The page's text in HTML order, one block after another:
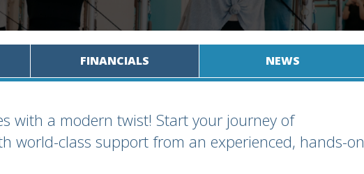
FINANCIALS NEWS
with a modern twist! Start your journey of
world-class support from an experienced, hands-on